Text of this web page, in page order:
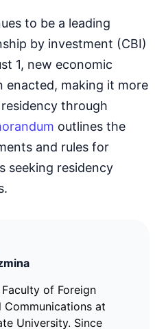
to be a leading
by investment (CBI)
1, new economic
enacted, making it more
through
outlines the
and rules for
seeking residency
of Foreign
Communications at
University. Since